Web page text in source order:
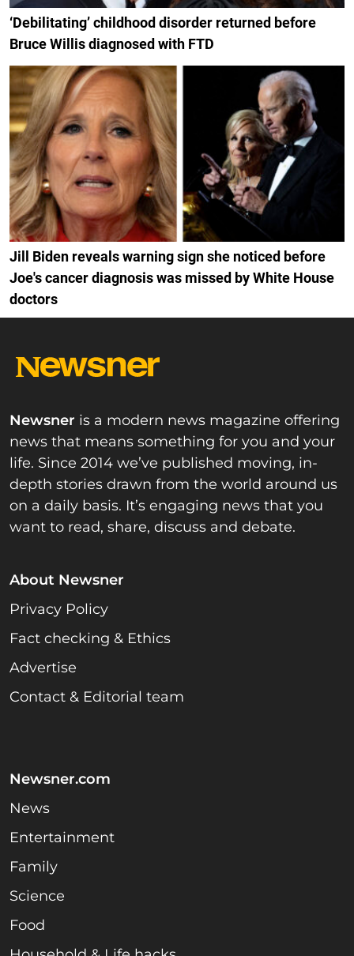
‘Debilitating’ childhood disorder returned before
Bruce Willis diagnosed with FTD
Jill Biden reveals warning sign she noticed before
Joe's cancer diagnosis was missed by White House
doctors
Newsner is a modern news magazine offering
news that means something for you and your
life. Since 2014 we’ve published moving, in-
depth stories drawn from the world around us
on a daily basis. It’s engaging news that you
want to read, share, discuss and debate.
About Newsner
Privacy Policy
Fact checking & Ethics
Advertise
Contact & Editorial team
Newsner.com
News
Entertainment
Family
Science
Food